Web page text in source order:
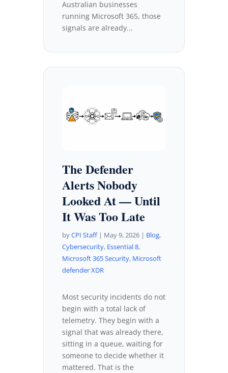
Australian businesses
running Microsoft 365, those
signals are already...
The Defender
Alerts Nobody
Looked At — Until
It Was Too Late
byCPI Staff| May 9, 2026| Blog,
Cybersecurity, Essential 8,
Microsoft 365 Security, Microsoft
defender XDR
Most security incidents do not
begin with a total lack of
telemetry. They begin with a
signal that was already there,
sitting in a queue, waiting for
someone to decide whether it
mattered. That is the